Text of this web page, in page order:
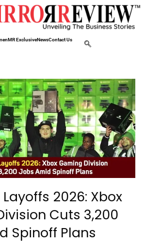
MR ExclusiveNewsContact Us
2026: Xbox
Cuts 3,200
Spinoff Plans